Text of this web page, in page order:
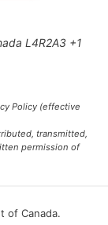
L4R2A3 +1
Policy (effective
transmitted,
permission of
of Canada.